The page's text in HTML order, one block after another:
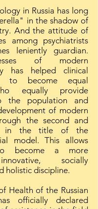
in Russia has long
in the shadow of
And the attitude of
among psychiatrists
leniently guardian.
of modern
has helped clinical
to become equal
equally provide
the population and
of modern
the second and
in the title of the
model. This allows
become a more
socially
holistic discipline.
Health of the Russian
officially declared